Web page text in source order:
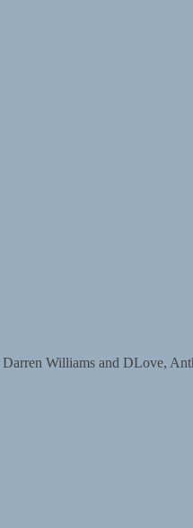
Williams and DLove,